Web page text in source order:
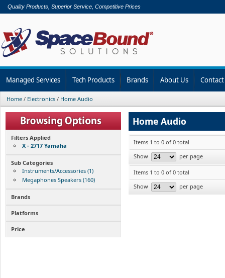
Quality Products, Superior Service, Competitive Prices
Managed Services Tech Products Brands About Us
Home / Electronics / Home Audio
Filters Applied
X - 2717 Yamaha
Sub Categories
Instruments/Accessories (1)
Megaphones Speakers (160)
Brands
Platforms
Price
Home Audio
Items 1 to 0 of 0 total
Show
per page
Items 1 to 0 of 0 total
Show
per page